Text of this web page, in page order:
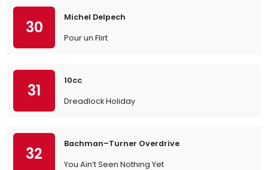
30
Michel Delpech
Pour un Flirt
31
10cc
Dreadlock Holiday
32
Bachman–Turner Overdrive
You Ain’t Seen Nothing Yet